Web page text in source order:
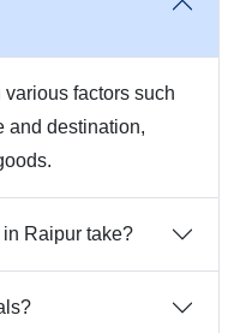
factors such
and destination,
Raipur take?